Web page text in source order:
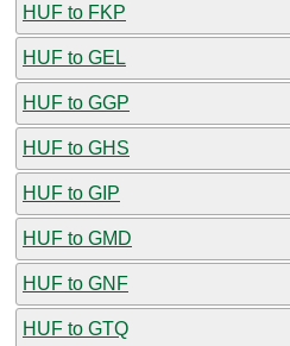
HUF to FKP
HUF to GEL
HUF to GGP
HUF to GHS
HUF to GIP
HUF to GMD
HUF to GNF
HUF to GTQ